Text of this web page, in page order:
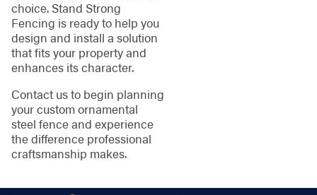
choice. Stand Strong
Fencing is ready to help you
design and install a solution
that fits your property and
enhances its character.
Contact us to begin planning
your custom ornamental
steel fence and experience
the difference professional
craftsmanship makes.